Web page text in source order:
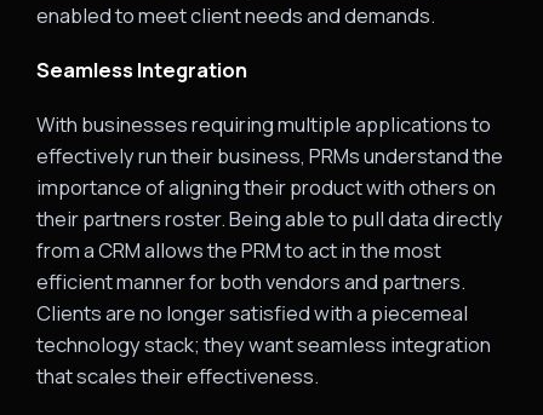
enabled to meet client needs and demands.
Seamless Integration
With businesses requiring multiple applications to
effectively run their business, PRMs understand the
importance of aligning their product with others on
their partners roster. Being able to pull data directly
from a CRM allows the PRM to act in the most
efficient manner for both vendors and partners.
Clients are no longer satisfied with a piecemeal
technology stack; they want seamless integration
that scales their effectiveness.